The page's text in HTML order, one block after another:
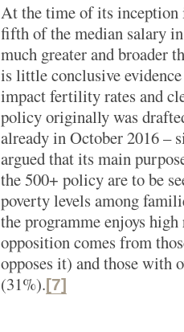
At the time of its inception
fifth of the median salary
much greater and broader
is little conclusive
impact fertility rates and
policy originally was
already in October 2016 –
argued that its main
the 500+ policy are to be
poverty levels among
the programme enjoys
opposition comes from
opposes it) and those with
(31%).[7]